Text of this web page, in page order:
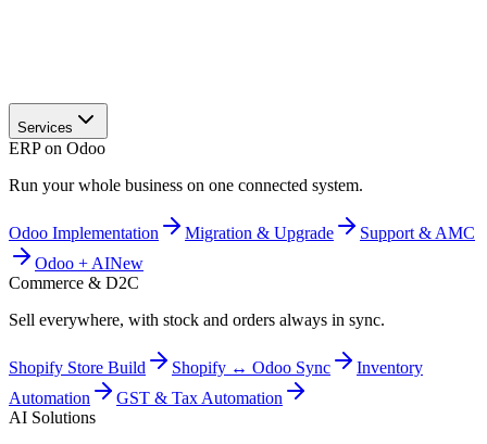
Services
ERP on Odoo
Run your whole business on one connected system.
Odoo Implementation Migration & Upgrade
Support & AMC
Odoo + AINew
Commerce & D2C
Sell everywhere, with stock and orders always in sync.
Shopify Store Build Shopify ↔ Odoo Sync
Inventory
Automation
GST & Tax Automation
AI Solutions